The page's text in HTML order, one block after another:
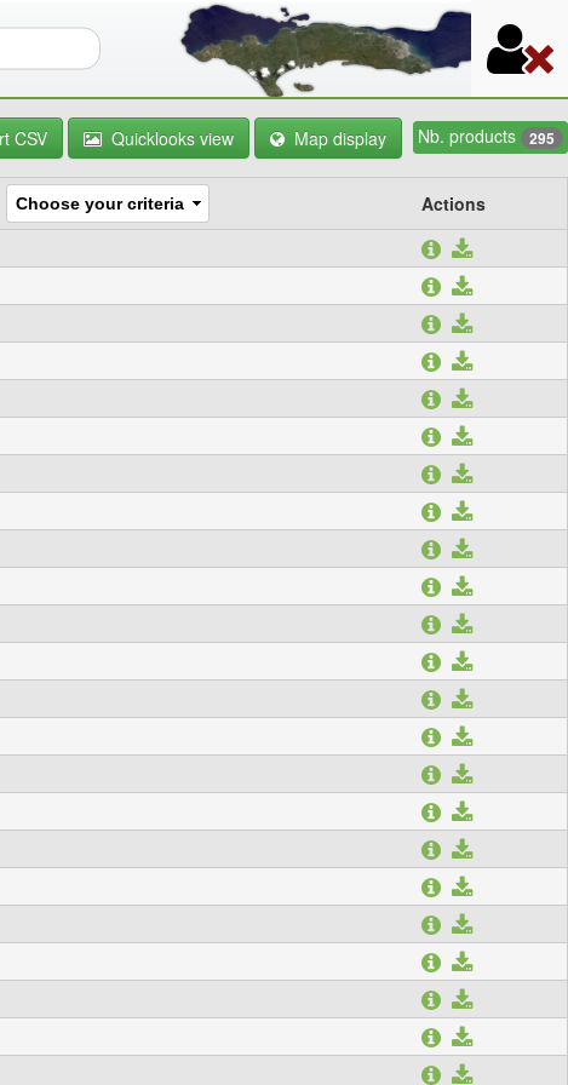
CSV Quicklooks view Map display Nb. products 295
Actions